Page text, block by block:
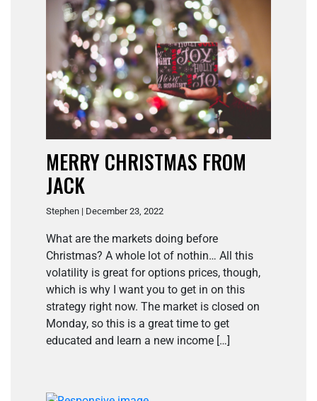
MERRY CHRISTMAS FROM
JACK
Stephen | December 23, 2022
What are the markets doing before
Christmas? A whole lot of nothin… All this
volatility is great for options prices, though,
which is why I want you to get in on this
strategy right now. The market is closed on
Monday, so this is a great time to get
educated and learn a new income […]